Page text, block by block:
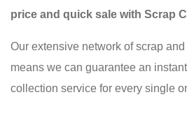
price and quick sale with Scrap
Our extensive network of scrap
means we can guarantee an
collection service for every single